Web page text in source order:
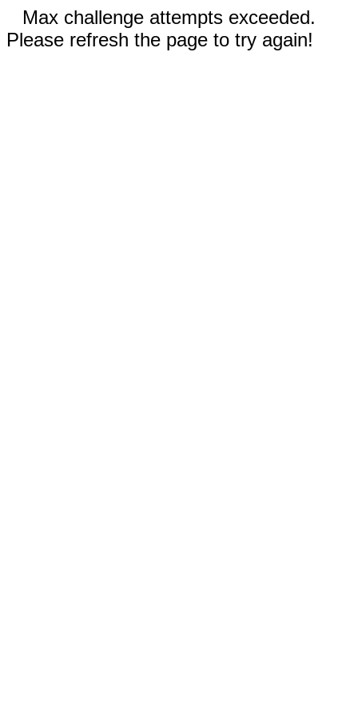
Max challenge attempts exceeded.
Please refresh the page to try again!